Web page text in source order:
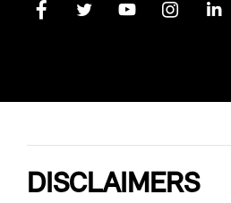
DISCLAIMERS